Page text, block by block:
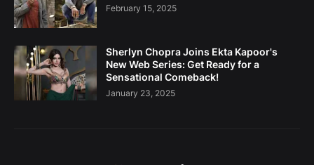
February 15, 2025
Sherlyn Chopra Joins Ekta Kapoor's
New Web Series: Get Ready for a
Sensational Comeback!
January 23, 2025